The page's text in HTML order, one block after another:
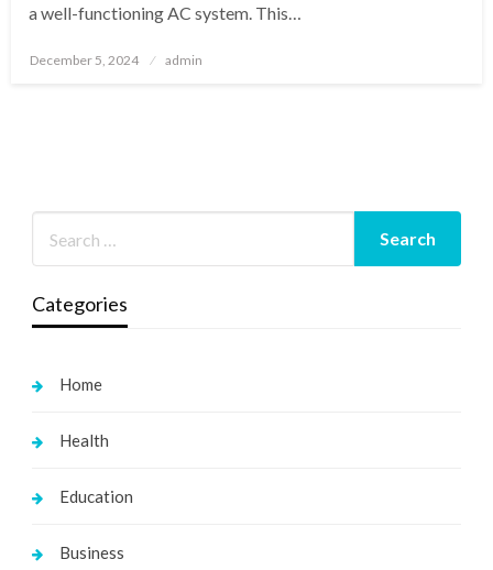
a well-functioning AC system. This…
Posted
December 5, 2024 admin
Categories
Home
Health
Education
Business